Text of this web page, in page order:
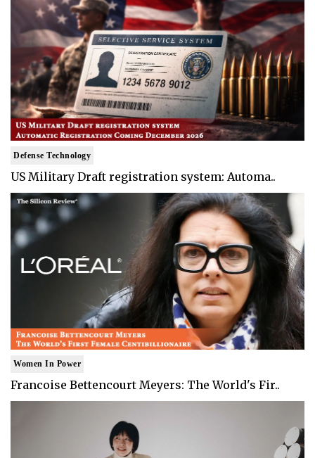
Defense Technology
US Military Draft registration system: Automa..
Women In Power
Francoise Bettencourt Meyers: The World's Fir..